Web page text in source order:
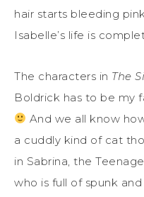
hair starts bleeding
Isabelle’s life is
The characters in The
Boldrick has to be my
And we all know
a cuddly kind of cat
in Sabrina, the
who is full of spunk